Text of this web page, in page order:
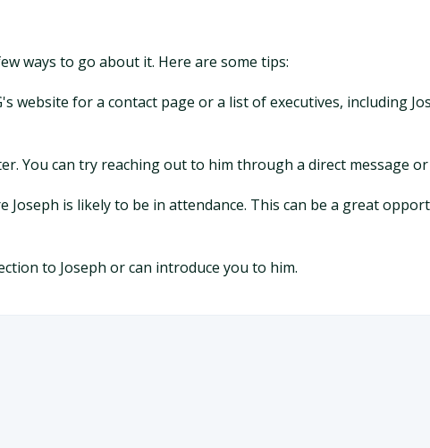
ways to go about it. Here are some tips:
website for a contact page or a list of executives, including
You can try reaching out to him through a direct message
Joseph is likely to be in attendance. This can be a great
to Joseph or can introduce you to him.